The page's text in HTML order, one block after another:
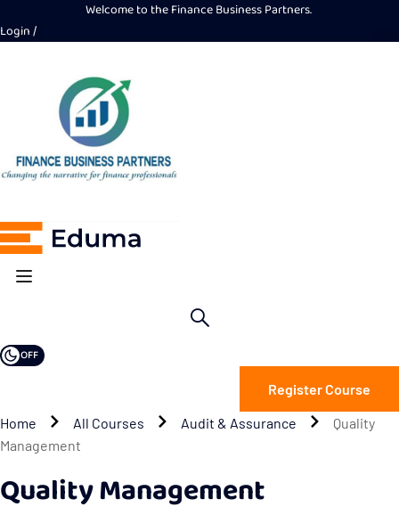
Welcome to the Finance Business Partners.
Login
OFF
Register Course
Home
All Courses Audit & Assurance
Quality
Management
Quality Management